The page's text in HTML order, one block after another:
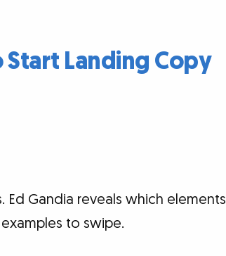
Start Landing Copy
Ed Gandia reveals which elements
to swipe.